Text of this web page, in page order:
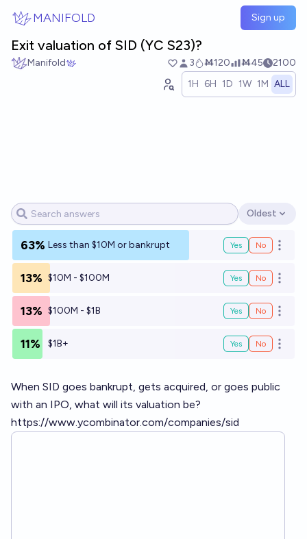
MANIFOLD Sign up
Exit valuation of SID (YC S23)?
Manifold 3 Ṁ120 Ṁ45
2100
1H 6H 1D 1W 1M ALL
Open options
Oldest
63% Less than $10M or bankrupt Yes No Open
13% $10M - $100M Yes No Open
13% $100M - $1B Yes No Open
11% $1B+ Yes No Open
When SID goes bankrupt, gets acquired, or goes public
with an IPO, what will its valuation be?
https://www.ycombinator.com/companies/sid